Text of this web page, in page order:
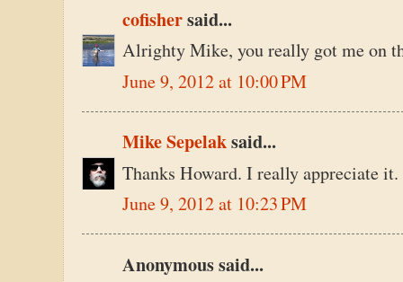
cofishersaid...
Alrighty Mike, you really got me on
June 9, 2012 at 10:00 PM
Mike Sepelaksaid...
Thanks Howard. I really appreciate it.
June 9, 2012 at 10:23 PM
Anonymous said...